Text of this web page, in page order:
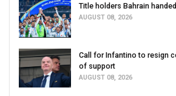
Title holders Bahrain
AUGUST 08, 2026
Call for Infantino to resign
of support
AUGUST 08, 2026